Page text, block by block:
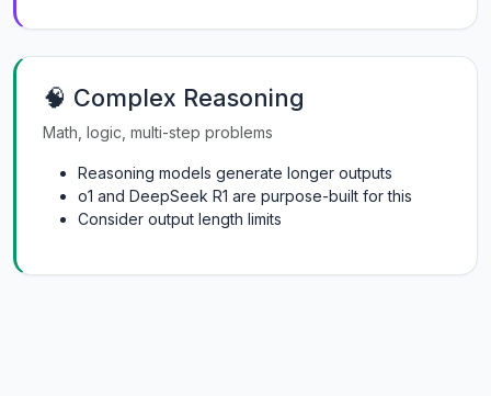
🧠 Complex Reasoning
Math, logic, multi-step problems
Reasoning models generate longer outputs
o1 and DeepSeek R1 are purpose-built for this
Consider output length limits